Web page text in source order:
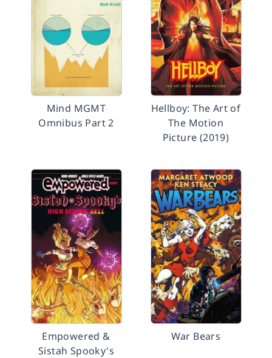
Mind MGMT
Omnibus Part 2
Hellboy: The Art of
The Motion
Picture (2019)
Empowered &
Sistah Spooky's
War Bears